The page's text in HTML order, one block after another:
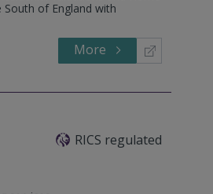
South of England with
More
RICS regulated